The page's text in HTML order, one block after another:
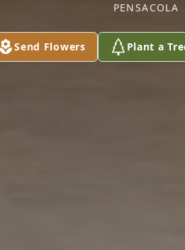
PENSACOLA
Send Flowers Plant a